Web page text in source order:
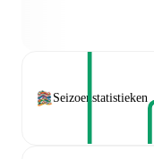
Seizoenstatistieken